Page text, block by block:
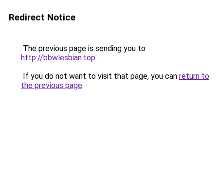
Redirect Notice
The previous page is sending you to
http://bbwlesbian.top.
If you do not want to visit that page, you can return to
the previous page.